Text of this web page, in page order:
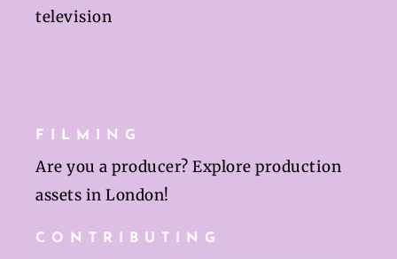
television
FILMING
Are you a producer? Explore production
assets in London!
CONTRIBUTING